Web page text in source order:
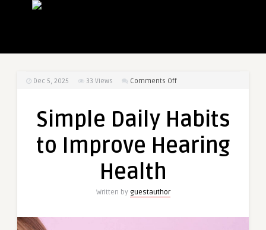
Dec 5, 2025 33 Views Comments Offon
Habits
Improve
Simple Daily Habits
to Improve Hearing
Health
Written by guestauthor